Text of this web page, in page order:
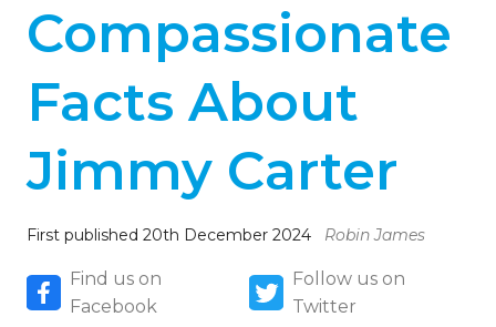
Compassionate
Facts About
Jimmy Carter
First published 20th December 2024 Robin James
Find us on
Facebook
Follow us on
Twitter